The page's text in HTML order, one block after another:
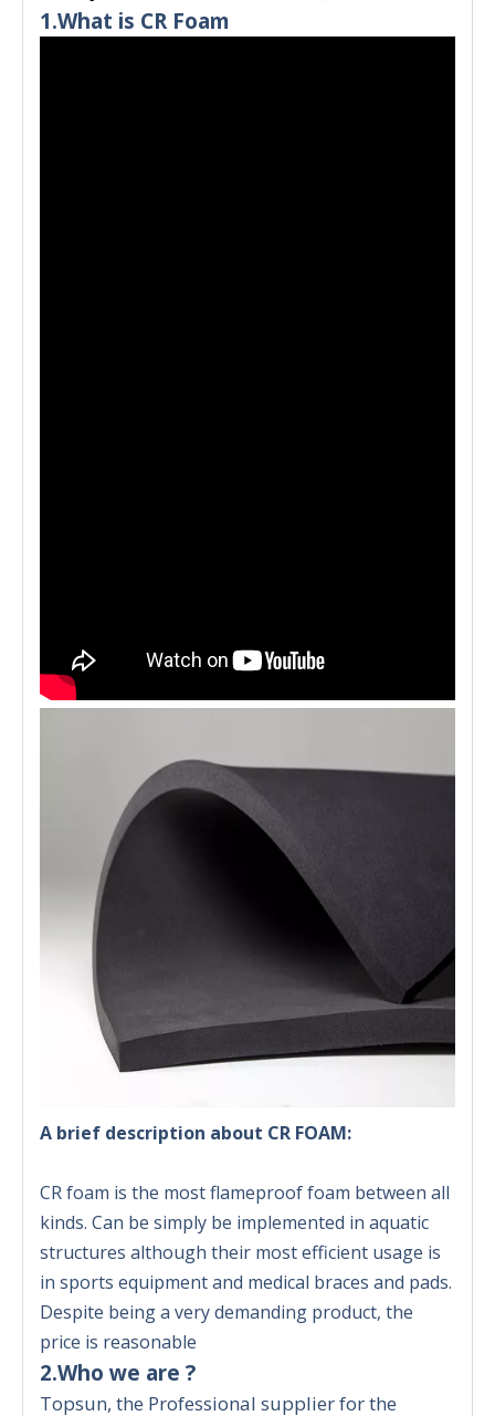
1.What is CR Foam
A brief description about CR FOAM:
CR foam is the most flameproof foam between all
kinds. Can be simply be implemented in aquatic
structures although their most efficient usage is
in sports equipment and medical braces and pads.
Despite being a very demanding product, the
price is reasonable
2.Who we are ?
Topsun, the Professional supplier for the